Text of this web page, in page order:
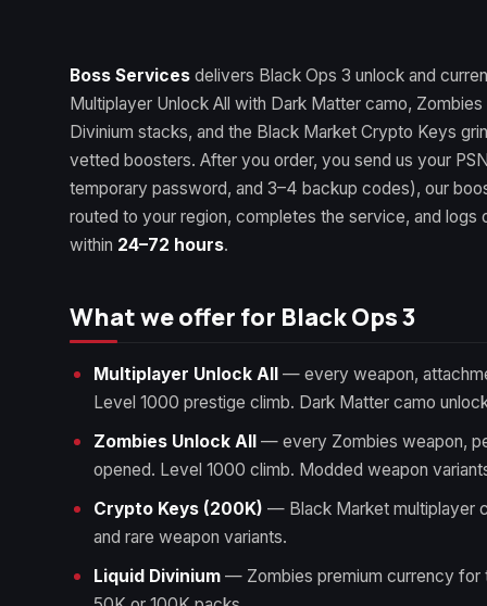
Boss Services delivers Black Ops 3 unlock and
Multiplayer Unlock All with Dark Matter camo,
Divinium stacks, and the Black Market Crypto Keys
vetted boosters. After you order, you send us your
temporary password, and 3–4 backup codes), our
routed to your region, completes the service, and logs
within 24–72 hours.
What we offer for Black Ops 3
Multiplayer Unlock All — every weapon,
Level 1000 prestige climb. Dark Matter camo
Zombies Unlock All — every Zombies weapon,
opened. Level 1000 climb. Modded weapon
Crypto Keys (200K) — Black Market multiplayer
and rare weapon variants.
Liquid Divinium — Zombies premium currency for